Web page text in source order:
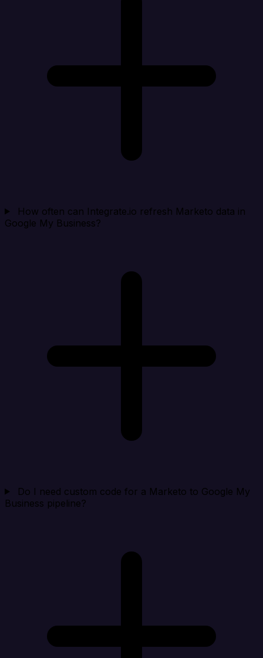
How often can Integrate.io refresh Marketo data in
Google My Business?
Do I need custom code for a Marketo to Google My
Business pipeline?